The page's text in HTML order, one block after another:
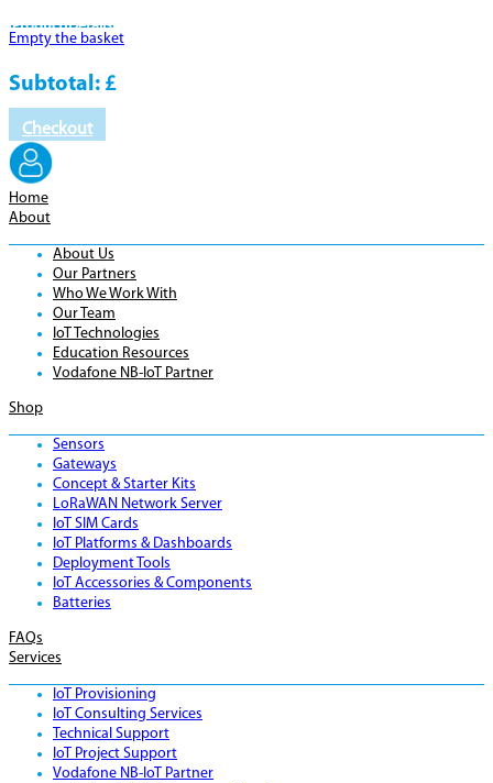
Product Details
Empty the basket
Subtotal: £
Checkout
Home
About
About Us
Our Partners
Who We Work With
Our Team
IoT Technologies
Education Resources
Vodafone NB-IoT Partner
Shop
Sensors
Gateways
Concept & Starter Kits
LoRaWAN Network Server
IoT SIM Cards
IoT Platforms & Dashboards
Deployment Tools
IoT Accessories & Components
Batteries
FAQs
Services
IoT Provisioning
IoT Consulting Services
Technical Support
IoT Project Support
Vodafone NB-IoT Partner